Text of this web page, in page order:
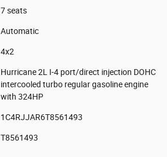
7 seats
Automatic
4x2
Hurricane 2L I-4 port/direct injection DOHC
intercooled turbo regular gasoline engine
with 324HP
1C4RJJAR6T8561493
T8561493